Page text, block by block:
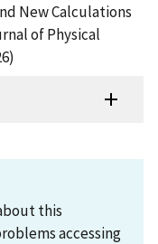
New Calculations
of Physical
this
accessing